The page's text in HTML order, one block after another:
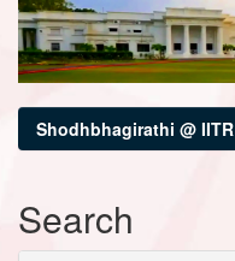
Shodhbhagirathi @ IITR
Search